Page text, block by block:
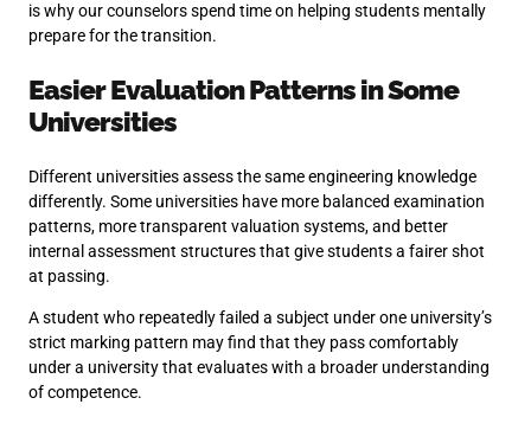
is why our counselors spend time on helping students mentally
prepare for the transition.
Easier Evaluation Patterns in Some
Universities
Different universities assess the same engineering knowledge
differently. Some universities have more balanced examination
patterns, more transparent valuation systems, and better
internal assessment structures that give students a fairer shot
at passing.
A student who repeatedly failed a subject under one university’s
strict marking pattern may find that they pass comfortably
under a university that evaluates with a broader understanding
of competence.